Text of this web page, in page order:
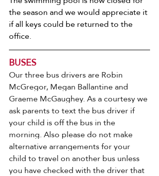
the season and we would appreciate it
if all keys could be returned to the
office.
BUSES
Our three bus drivers are Robin
McGregor, Megan Ballantine and
Graeme McGaughey. As a courtesy we
ask parents to text the bus driver if
your child is off the bus in the
morning. Also please do not make
alternative arrangements for your
child to travel on another bus unless
you have checked with the driver that